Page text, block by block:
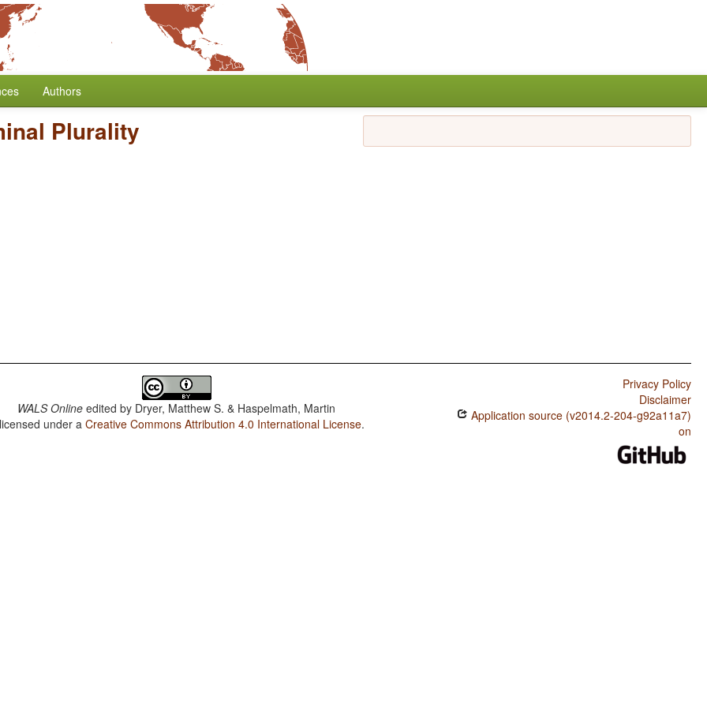
Authors
Plurality
WALS Online edited by Dryer, Matthew S. & Haspelmath, Martin
under aCreative Commons Attribution 4.0 International License.
Privacy Policy
Disclaimer
Application source (v2014.2-204-g92a11a7)
on